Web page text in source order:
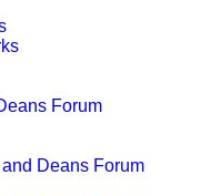
Forum
Deans Forum